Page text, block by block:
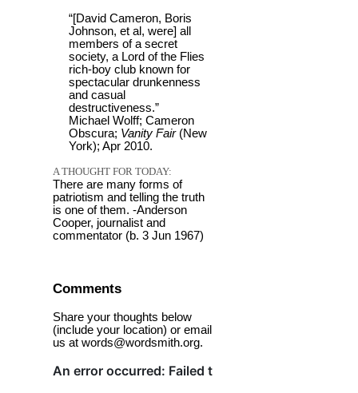
“[David Cameron, Boris
Johnson, et al, were] all
members of a secret
society, a Lord of the Flies
rich-boy club known for
spectacular drunkenness
and casual
destructiveness.”
Michael Wolff; Cameron
Obscura; Vanity Fair(New
York); Apr 2010.
A THOUGHT FOR TODAY:
There are many forms of
patriotism and telling the truth
is one of them. -Anderson
Cooper, journalist and
commentator (b. 3 Jun 1967)
Comments
Share your thoughts below
(include your location) or email
us at words@wordsmith.org.